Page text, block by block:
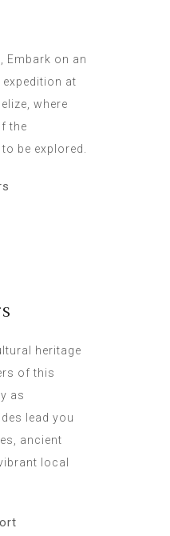
Embark on an
at
where
the
be explored.
heritage
of this
as
lead you
ancient
local